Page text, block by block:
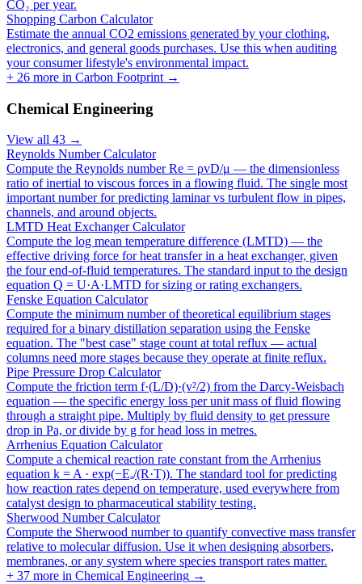
CO₂ per year.
Shopping Carbon Calculator
Estimate the annual CO2 emissions generated by your clothing,
electronics, and general goods purchases. Use this when auditing
your consumer lifestyle's environmental impact.
+ 26 more in Carbon Footprint →
Chemical Engineering
View all 43 →
Reynolds Number Calculator
Compute the Reynolds number Re = ρvD/μ — the dimensionless
ratio of inertial to viscous forces in a flowing fluid. The single most
important number for predicting laminar vs turbulent flow in pipes,
channels, and around objects.
LMTD Heat Exchanger Calculator
Compute the log mean temperature difference (LMTD) — the
effective driving force for heat transfer in a heat exchanger, given
the four end-of-fluid temperatures. The standard input to the design
equation Q = U·A·LMTD for sizing or rating exchangers.
Fenske Equation Calculator
Compute the minimum number of theoretical equilibrium stages
required for a binary distillation separation using the Fenske
equation. The "best case" stage count at total reflux — actual
columns need more stages because they operate at finite reflux.
Pipe Pressure Drop Calculator
Compute the friction term f·(L/D)·(v²/2) from the Darcy-Weisbach
equation — the specific energy loss per unit mass of fluid flowing
through a straight pipe. Multiply by fluid density to get pressure
drop in Pa, or divide by g for head loss in metres.
Arrhenius Equation Calculator
Compute a chemical reaction rate constant from the Arrhenius
equation k = A · exp(−Eₐ/(R·T)). The standard tool for predicting
how reaction rates depend on temperature, used everywhere from
catalyst design to pharmaceutical stability testing.
Sherwood Number Calculator
Compute the Sherwood number to quantify convective mass transfer
relative to molecular diffusion. Use it when designing absorbers,
membranes, or any system where species transport rates matter.
+ 37 more in Chemical Engineering →